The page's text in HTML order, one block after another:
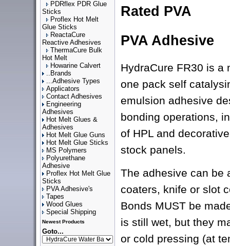
PDRflex PDR Glue
Sticks
Proflex Hot Melt
Glue Sticks
ReactaCure
Reactive Adhesives
ThermaCure Bulk
Hot Melt
Howarine Calvert
..Brands
...Adhesive Types
Applicators
Contact Adhesives
Engineering
Adhesives
Hot Melt Glues &
Adhesives
Hot Melt Glue Guns
Hot Melt Glue Sticks
MS Polymers
Polyurethane
Adhesive
Proflex Hot Melt Glue
Sticks
PVA Adhesive's
Tapes
Wood Glues
Special Shipping
Newest Products
Goto...
Rated PVA
PVA Adhesive
HydraCure FR30 is a
one pack self
emulsion adhesive
bonding operations,
of HPL and
stock panels.
The adhesive can be
coaters, knife or slot
Bonds MUST be
is still wet, but they
or cold pressing (at